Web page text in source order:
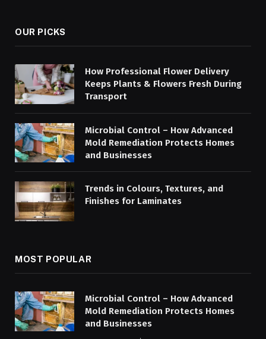
OUR PICKS
How Professional Flower Delivery
Keeps Plants & Flowers Fresh During
Transport
Microbial Control – How Advanced
Mold Remediation Protects Homes
and Businesses
Trends in Colours, Textures, and
Finishes for Laminates
MOST POPULAR
Microbial Control – How Advanced
Mold Remediation Protects Homes
and Businesses